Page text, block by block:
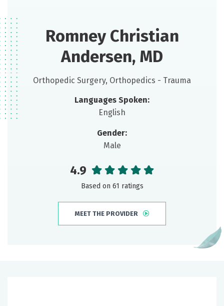
Romney Christian
Andersen, MD
Orthopedic Surgery, Orthopedics - Trauma
Languages Spoken:
English
Gender:
Male
4.9
Based on 61 ratings
MEET THE PROVIDER